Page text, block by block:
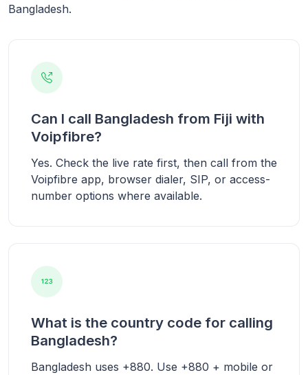
Bangladesh.
Can I call Bangladesh from Fiji with
Voipfibre?
Yes. Check the live rate first, then call from the
Voipfibre app, browser dialer, SIP, or access-
number options where available.
What is the country code for calling
Bangladesh?
Bangladesh uses +880. Use +880 + mobile or